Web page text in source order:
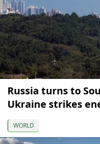
Russia turns to
Ukraine strikes
WORLD